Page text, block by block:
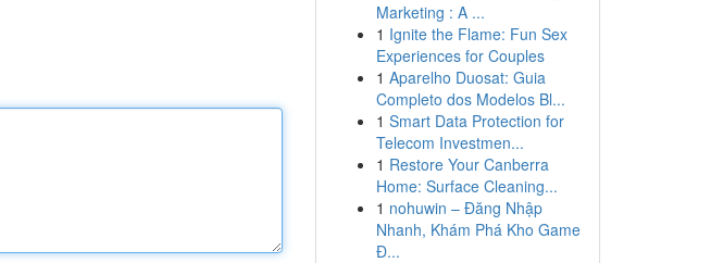
Marketing : A ...
1 Ignite the Flame: Fun Sex
Experiences for Couples
1 Aparelho Duosat: Guia
Completo dos Modelos Bl...
1 Smart Data Protection for
Telecom Investmen...
1 Restore Your Canberra
Home: Surface Cleaning...
1 nohuwin – Đăng Nhập
Nhanh, Khám Phá Kho Game
Đ...